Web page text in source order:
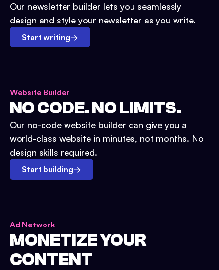
Our newsletter builder lets you seamlessly
design and style your newsletter as you write.
Start writing→
Website Builder
NO CODE. NO LIMITS.
Our no-code website builder can give you a
world-class website in minutes, not months. No
design skills required.
Start building→
Ad Network
MONETIZE YOUR
CONTENT